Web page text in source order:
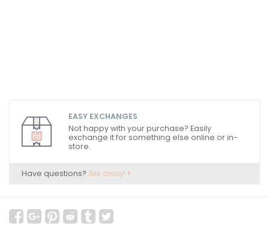
EASY EXCHANGES
Not happy with your purchase? Easily
exchange it for something else online or in-
store.
Have questions? Ask away!